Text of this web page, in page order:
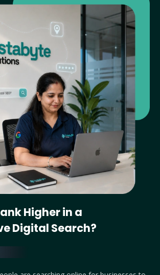
Higher in a
Digital Search?